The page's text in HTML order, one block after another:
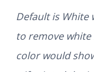
Default is White
to remove white below – if not
color would